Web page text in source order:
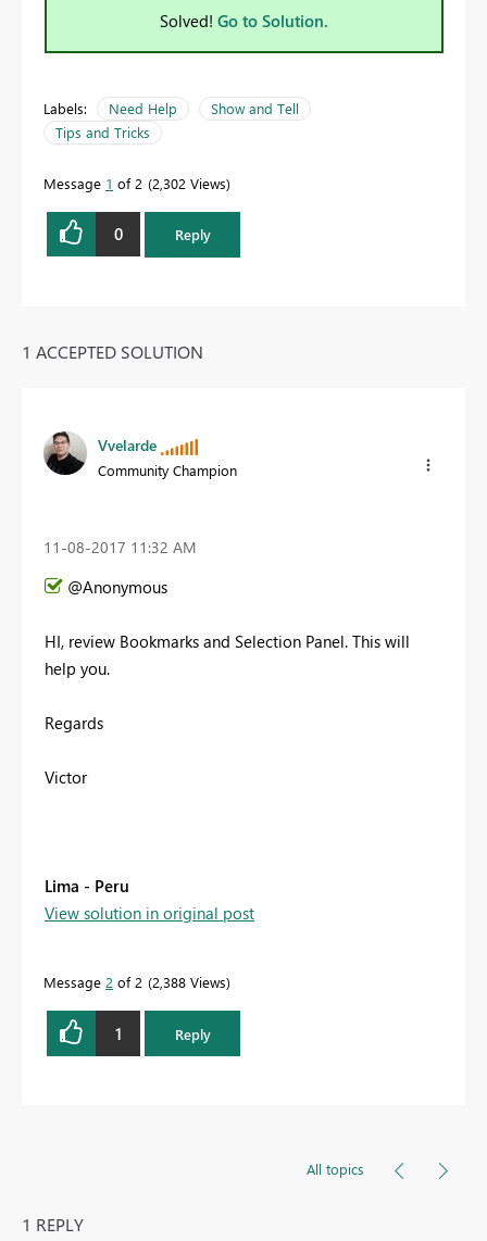
Solved! Go to Solution.
Labels: Need Help
Show and Tell
Tips and Tricks
Message 1 of 2 2,302 Views
0 Reply
1 ACCEPTED SOLUTION
Vvelarde
Community Champion
‎11-08-2017 11:32 AM
@Anonymous
HI, review Bookmarks and Selection Panel. This will
help you.
Regards
Victor
Lima - Peru
View solution in original post
Message 2 of 2 2,388 Views
1 Reply
All topics
1 REPLY